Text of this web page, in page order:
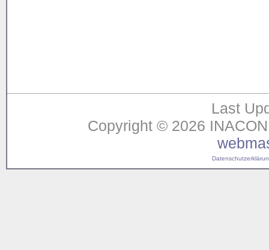
Last
Copyright © 2026